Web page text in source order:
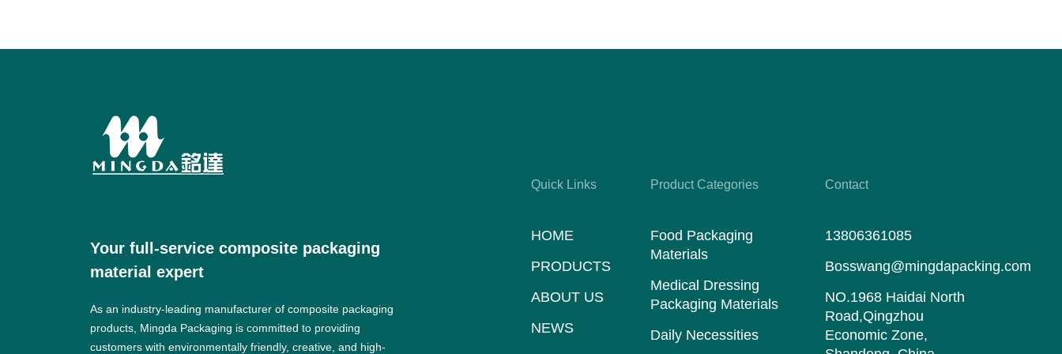
Your full-service composite packaging
material expert
As an industry-leading manufacturer of composite packaging
products, Mingda Packaging is committed to providing
customers with environmentally friendly, creative, and high-
Quick Links
HOME
PRODUCTS
ABOUT US
NEWS
Product Categories
Food Packaging
Materials
Medical Dressing
Packaging Materials
Daily Necessities
Contact
13806361085
Bosswang@mingdapacking.com
NO.1968 Haidai North
Road,Qingzhou
Economic Zone,